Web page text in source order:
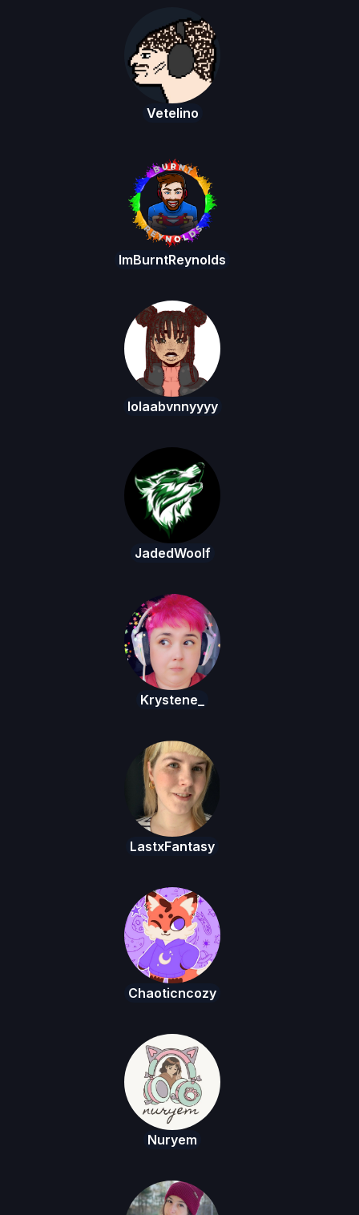
Vetelino
ImBurntReynolds
lolaabvnnyyyy
JadedWoolf
Krystene_
LastxFantasy
Chaoticncozy
Nuryem